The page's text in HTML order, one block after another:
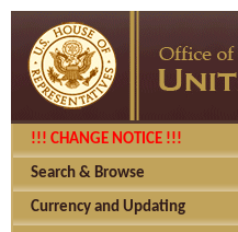
!!! CHANGE NOTICE !!!
Search & Browse
Currency and Updating